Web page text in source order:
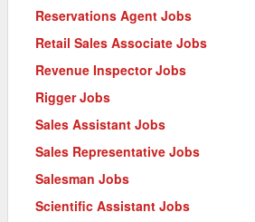
Reservations Agent Jobs
Retail Sales Associate Jobs
Revenue Inspector Jobs
Rigger Jobs
Sales Assistant Jobs
Sales Representative Jobs
Salesman Jobs
Scientific Assistant Jobs